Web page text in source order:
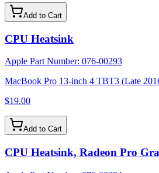
Add to Cart
CPU Heatsink
Apple Part Number: 076-00293
MacBook Pro 13-inch 4 TBT3 (Late
$19.00
Add to Cart
CPU Heatsink, Radeon Pro